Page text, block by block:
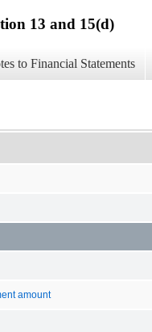
13 and 15(d)
to Financial Statements
amount